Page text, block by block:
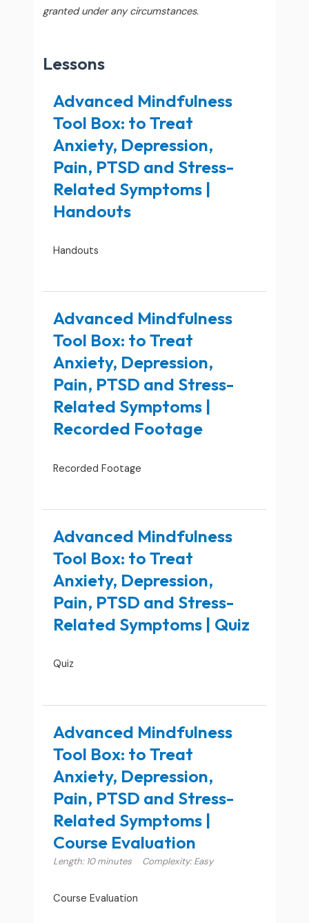
granted under any circumstances.
Lessons
Advanced Mindfulness
Tool Box: to Treat
Anxiety, Depression,
Pain, PTSD and Stress-
Related Symptoms |
Handouts
Handouts
Advanced Mindfulness
Tool Box: to Treat
Anxiety, Depression,
Pain, PTSD and Stress-
Related Symptoms |
Recorded Footage
Recorded Footage
Advanced Mindfulness
Tool Box: to Treat
Anxiety, Depression,
Pain, PTSD and Stress-
Related Symptoms | Quiz
Quiz
Advanced Mindfulness
Tool Box: to Treat
Anxiety, Depression,
Pain, PTSD and Stress-
Related Symptoms |
Course Evaluation
Length: 10 minutes Complexity: Easy
Course Evaluation